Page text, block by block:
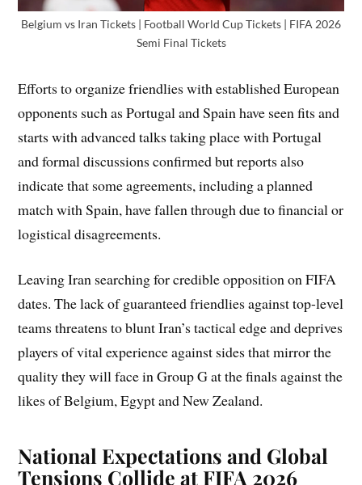
Belgium vs Iran Tickets | Football World Cup Tickets | FIFA 2026
Semi Final Tickets
Efforts to organize friendlies with established European
opponents such as Portugal and Spain have seen fits and
starts with advanced talks taking place with Portugal
and formal discussions confirmed but reports also
indicate that some agreements, including a planned
match with Spain, have fallen through due to financial or
logistical disagreements.
Leaving Iran searching for credible opposition on FIFA
dates. The lack of guaranteed friendlies against top-level
teams threatens to blunt Iran’s tactical edge and deprives
players of vital experience against sides that mirror the
quality they will face in Group G at the finals against the
likes of Belgium, Egypt and New Zealand.
National Expectations and Global
Tensions Collide at FIFA 2026